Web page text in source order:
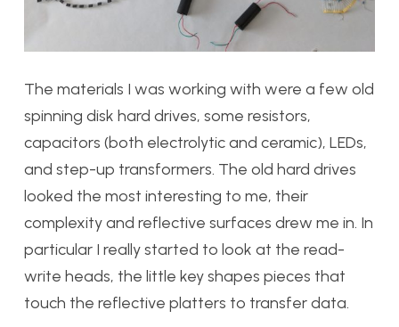
The materials I was working with were a few old
spinning disk hard drives, some resistors,
capacitors (both electrolytic and ceramic), LEDs,
and step-up transformers. The old hard drives
looked the most interesting to me, their
complexity and reflective surfaces drew me in. In
particular I really started to look at the read-
write heads, the little key shapes pieces that
touch the reflective platters to transfer data.